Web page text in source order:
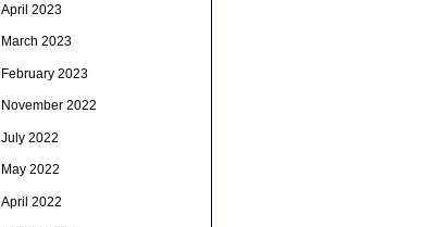
April 2023
March 2023
February 2023
November 2022
July 2022
May 2022
April 2022